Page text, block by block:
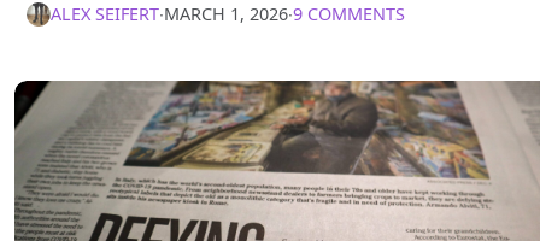
ALEX SEIFERT∙MARCH 1, 2026∙9 COMMENTS